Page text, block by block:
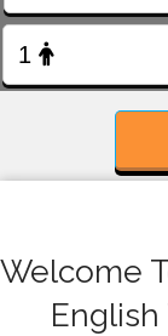
Welcome
English